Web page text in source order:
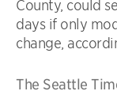
County, could
days if only
change,
The Seattle